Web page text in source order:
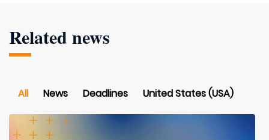
Related news
All News Deadlines United States (USA)